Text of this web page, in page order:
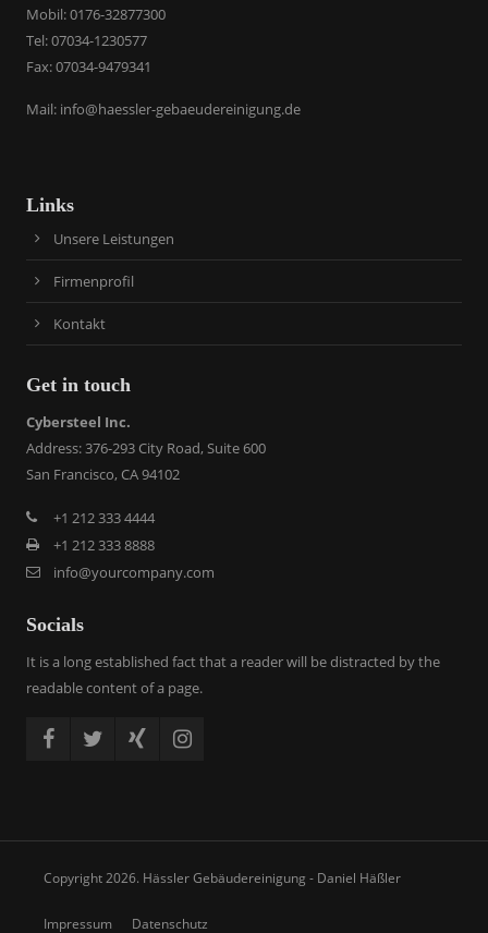
​Mobil: 0176-32877300
Tel: 07034-1230577
Fax: 07034-9479341
Mail: info@haessler-gebaeudereinigung.de
Links
Unsere Leistungen
Firmenprofil
Kontakt
Get in touch
Cybersteel Inc.
Address: 376-293 City Road, Suite 600
San Francisco, CA 94102
+1 212 333 4444
+1 212 333 8888
info@yourcompany.com
Socials
It is a long established fact that a reader will be distracted by the
readable content of a page.
Copyright 2026. Hässler Gebäudereinigung - Daniel Häßler
Impressum Datenschutz